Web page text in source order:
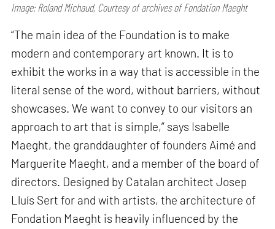
Image: Roland Michaud, Courtesy of archives of Fondation Maeght
“The main idea of the Foundation is to make
modern and contemporary art known. It is to
exhibit the works in a way that is accessible in the
literal sense of the word, without barriers, without
showcases. We want to convey to our visitors an
approach to art that is simple,” says Isabelle
Maeght, the granddaughter of founders Aimé and
Marguerite Maeght, and a member of the board of
directors. Designed by Catalan architect Josep
Lluís Sert for and with artists, the architecture of
Fondation Maeght is heavily influenced by the